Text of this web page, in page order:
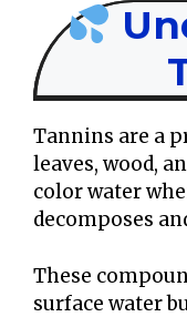
Tannins are a
leaves, wood,
color water
decomposes
These
surface water